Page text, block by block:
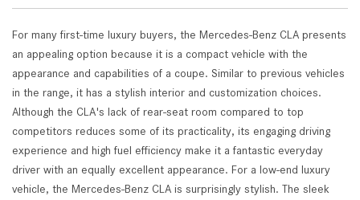
For many first-time luxury buyers, the Mercedes-Benz CLA presents
an appealing option because it is a compact vehicle with the
appearance and capabilities of a coupe. Similar to previous vehicles
in the range, it has a stylish interior and customization choices.
Although the CLA's lack of rear-seat room compared to top
competitors reduces some of its practicality, its engaging driving
experience and high fuel efficiency make it a fantastic everyday
driver with an equally excellent appearance. For a low-end luxury
vehicle, the Mercedes-Benz CLA is surprisingly stylish. The sleek